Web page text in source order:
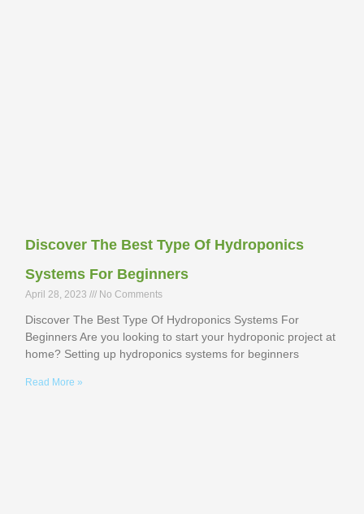
Discover The Best Type Of Hydroponics
Systems For Beginners
April 28, 2023 No Comments
Discover The Best Type Of Hydroponics Systems For
Beginners Are you looking to start your hydroponic project at
home? Setting up hydroponics systems for beginners
Read More »